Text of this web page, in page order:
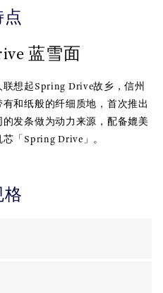
点
蓝雪面
想起Spring Drive故乡，信州
和纸般的纤细质地，首次推出
发条做为动力来源，配备媲美
「Spring Drive」。
格